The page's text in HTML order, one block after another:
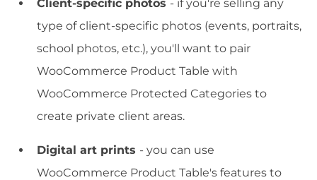
Client-specific photos - if you're selling any
type of client-specific photos (events, portraits,
school photos, etc.), you'll want to pair
WooCommerce Product Table with
WooCommerce Protected Categories to
create private client areas.
Digital art prints - you can use
WooCommerce Product Table's features to